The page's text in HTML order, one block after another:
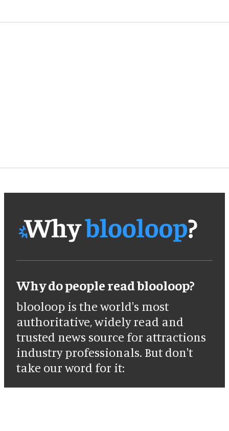
Why do people read blooloop?
blooloop is the world's most
authoritative, widely read and
trusted news source for attractions
industry professionals. But don't
take our word for it: